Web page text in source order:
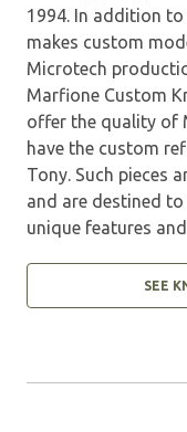
1994. In addition
makes custom
Microtech
Marfione Custom
offer the quality of
have the custom
Tony. Such pieces
and are destined
unique features
SEE